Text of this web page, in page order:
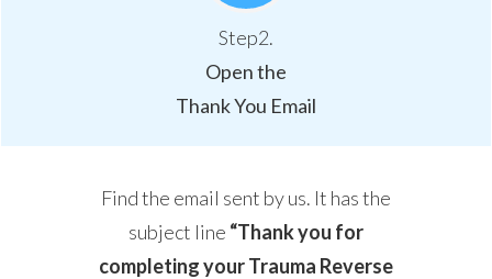
Step2.
Open the
Thank You Email
Find the email sent by us. It has the
subject line “Thank you for
completing your Trauma Reverse